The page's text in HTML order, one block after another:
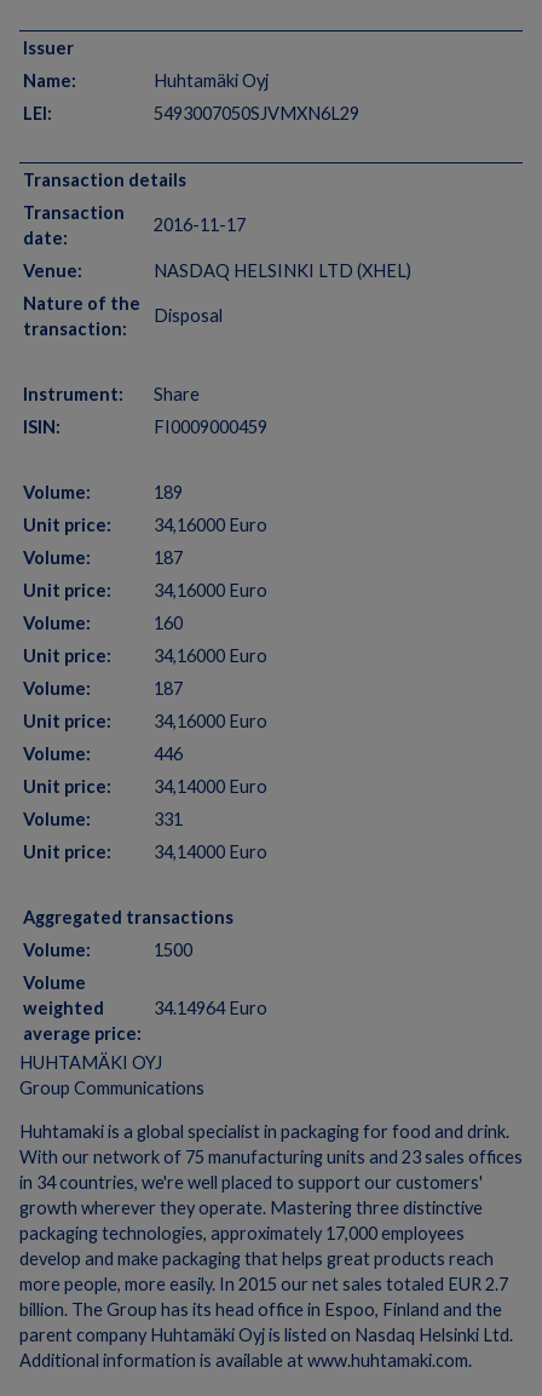
Issuer
Name:
Huhtamäki Oyj
LEI:
5493007050SJVMXN6L29
Transaction details
Transaction
date:
2016-11-17
Venue:
NASDAQ HELSINKI LTD (XHEL)
Nature of the
transaction:
Disposal
Instrument:
Share
ISIN:
FI0009000459
Volume:
189
Unit price:
34,16000 Euro
Volume:
187
Unit price:
34,16000 Euro
Volume:
160
Unit price:
34,16000 Euro
Volume:
187
Unit price:
34,16000 Euro
Volume:
446
Unit price:
34,14000 Euro
Volume:
331
Unit price:
34,14000 Euro
Aggregated transactions
Volume:
1500
Volume
weighted
average price:
34.14964 Euro
HUHTAMÄKI OYJ
Group Communications
Huhtamaki is a global specialist in packaging for food and drink.
With our network of 75 manufacturing units and 23 sales offices
in 34 countries, we're well placed to support our customers'
growth wherever they operate. Mastering three distinctive
packaging technologies, approximately 17,000 employees
develop and make packaging that helps great products reach
more people, more easily. In 2015 our net sales totaled EUR 2.7
billion. The Group has its head office in Espoo, Finland and the
parent company Huhtamäki Oyj is listed on Nasdaq Helsinki Ltd.
Additional information is available at www.huhtamaki.com.